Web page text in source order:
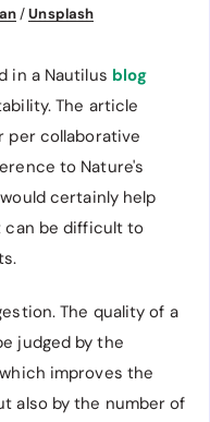
/ Unsplash
in a Nautilus blog
The article
per collaborative
to Nature's
certainly help
can be difficult to
The quality of a
judged by the
improves the
also by the number of